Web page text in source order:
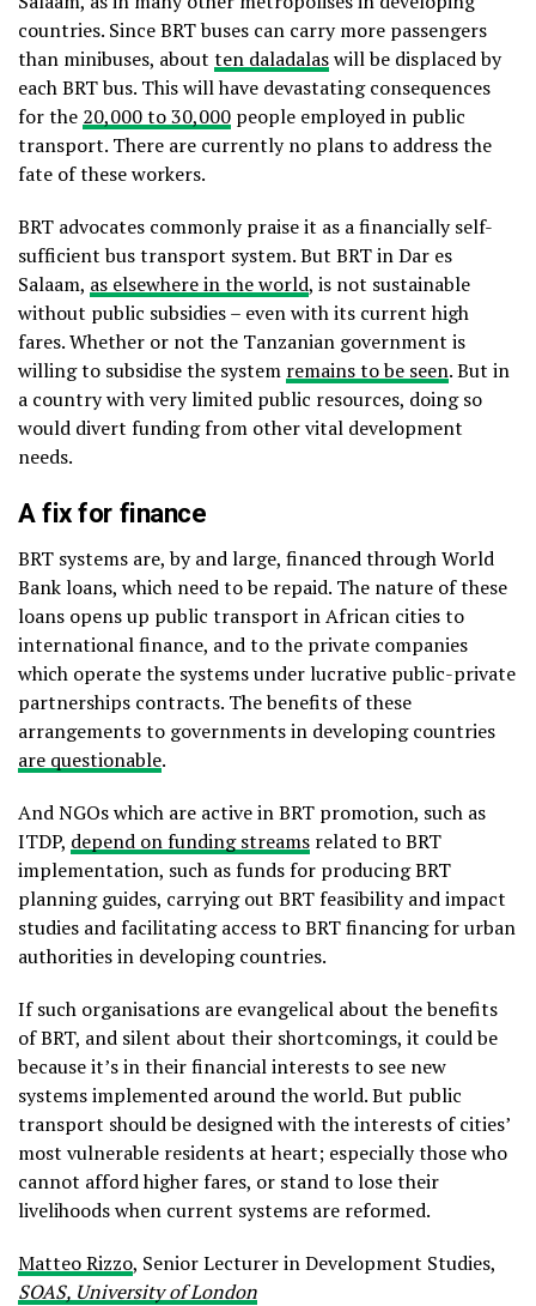
countries. Since BRT buses can carry more passengers
than minibuses, about ten daladalaswill be displaced by
each BRT bus. This will have devastating consequences
for the 20,000 to 30,000 people employed in public
transport. There are currently no plans to address the
fate of these workers.
BRT advocates commonly praise it as a financially self-
sufficient bus transport system. But BRT in Dar es
Salaam, as elsewhere in the world, is not sustainable
without public subsidies – even with its current high
fares. Whether or not the Tanzanian government is
willing to subsidise the system remains to be seen. But in
a country with very limited public resources, doing so
would divert funding from other vital development
needs.
A fix for finance
BRT systems are, by and large, financed through World
Bank loans, which need to be repaid. The nature of these
loans opens up public transport in African cities to
international finance, and to the private companies
which operate the systems under lucrative public-private
partnerships contracts. The benefits of these
arrangements to governments in developing countries
are questionable.
And NGOs which are active in BRT promotion, such as
ITDP, depend on funding streams related to BRT
implementation, such as funds for producing BRT
planning guides, carrying out BRT feasibility and impact
studies and facilitating access to BRT financing for urban
authorities in developing countries.
If such organisations are evangelical about the benefits
of BRT, and silent about their shortcomings, it could be
because it’s in their financial interests to see new
systems implemented around the world. But public
transport should be designed with the interests of cities’
most vulnerable residents at heart; especially those who
cannot afford higher fares, or stand to lose their
livelihoods when current systems are reformed.
Matteo Rizzo, Senior Lecturer in Development Studies,
SOAS, University of London